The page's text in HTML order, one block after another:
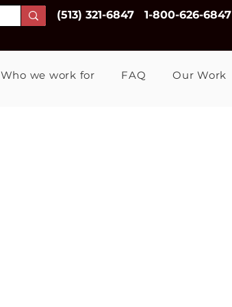
(513) 321-6847 1-800-626-6847
Who we work for FAQ Our Work